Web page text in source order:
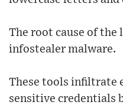
The root cause of the
infostealer malware.
These tools infiltrate
sensitive credentials